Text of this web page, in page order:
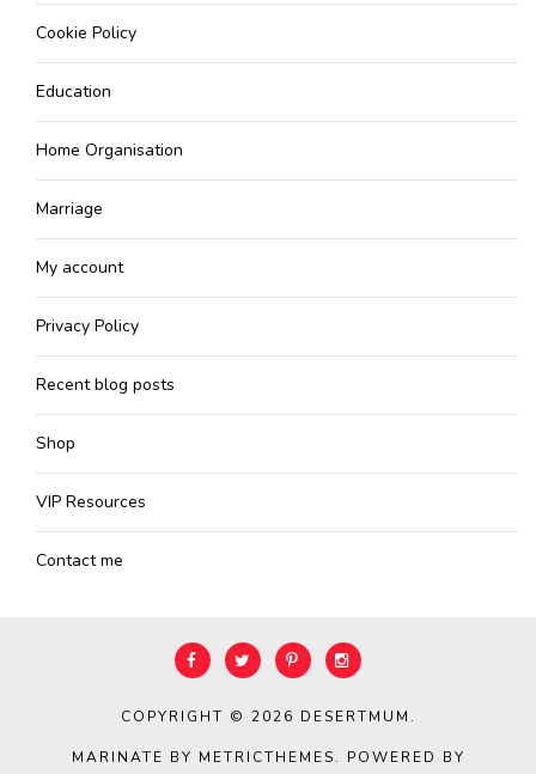
Cookie Policy
Education
Home Organisation
Marriage
My account
Privacy Policy
Recent blog posts
Shop
VIP Resources
Contact me
COPYRIGHT © 2026 DESERTMUM.
MARINATE BY METRICTHEMES. POWERED BY